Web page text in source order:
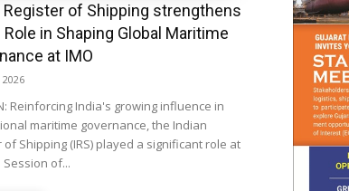
Register of Shipping strengthens
Role in Shaping Global Maritime
at IMO
Reinforcing India's growing influence in
maritime governance, the Indian
of Shipping (IRS) played a significant role at
of...